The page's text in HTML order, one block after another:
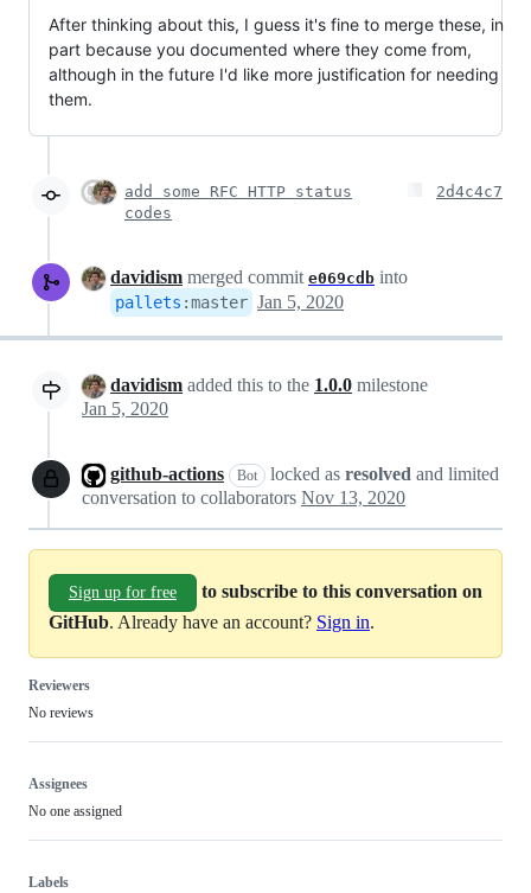
After thinking about this, I guess it's fine to merge these, in
part because you documented where they come from,
although in the future I'd like more justification for needing
them.
add some RFC HTTP status
codes
2d4c4c7
davidism merged commit e069cdb into
pallets :master Jan 5, 2020
davidism added this to the 1.0.0 milestone
Jan 5, 2020
github-actions Bot locked as resolved and limited
conversation to collaborators Nov 13, 2020
Sign up for free
to subscribe to this conversation on
GitHub. Already have an account? Sign in.
Reviewers
No reviews
Assignees
No one assigned
Labels